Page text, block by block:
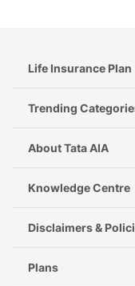
Life Insurance Plan
Trending
About Tata AIA
Knowledge Centre
Disclaimers &
Plans